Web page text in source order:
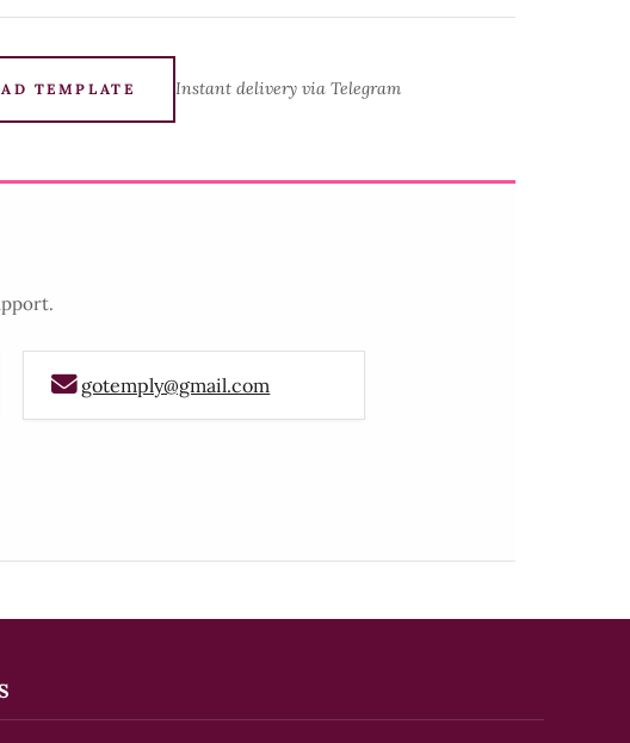
TEMPLATE Instant delivery via Telegram
gotemply@gmail.com